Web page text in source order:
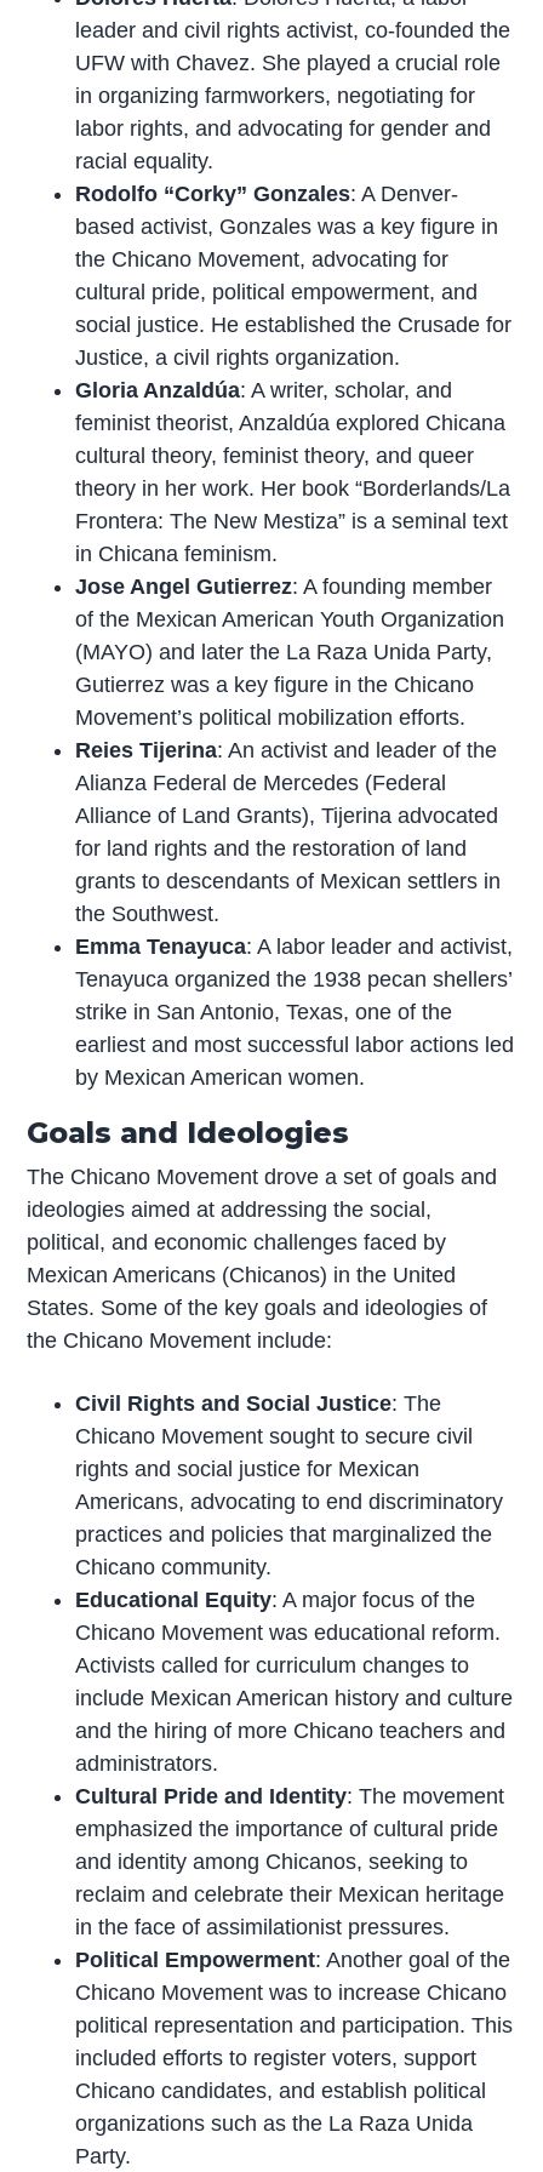
leader and civil rights activist, co-founded the
UFW with Chavez. She played a crucial role
in organizing farmworkers, negotiating for
labor rights, and advocating for gender and
racial equality.
Rodolfo “Corky” Gonzales: A Denver-
based activist, Gonzales was a key figure in
the Chicano Movement, advocating for
cultural pride, political empowerment, and
social justice. He established the Crusade for
Justice, a civil rights organization.
Gloria Anzaldúa: A writer, scholar, and
feminist theorist, Anzaldúa explored Chicana
cultural theory, feminist theory, and queer
theory in her work. Her book “Borderlands/La
Frontera: The New Mestiza” is a seminal text
in Chicana feminism.
Jose Angel Gutierrez: A founding member
of the Mexican American Youth Organization
(MAYO) and later the La Raza Unida Party,
Gutierrez was a key figure in the Chicano
Movement’s political mobilization efforts.
Reies Tijerina: An activist and leader of the
Alianza Federal de Mercedes (Federal
Alliance of Land Grants), Tijerina advocated
for land rights and the restoration of land
grants to descendants of Mexican settlers in
the Southwest.
Emma Tenayuca: A labor leader and activist,
Tenayuca organized the 1938 pecan shellers’
strike in San Antonio, Texas, one of the
earliest and most successful labor actions led
by Mexican American women.
Goals and Ideologies
The Chicano Movement drove a set of goals and
ideologies aimed at addressing the social,
political, and economic challenges faced by
Mexican Americans (Chicanos) in the United
States. Some of the key goals and ideologies of
the Chicano Movement include:
Civil Rights and Social Justice: The
Chicano Movement sought to secure civil
rights and social justice for Mexican
Americans, advocating to end discriminatory
practices and policies that marginalized the
Chicano community.
Educational Equity: A major focus of the
Chicano Movement was educational reform.
Activists called for curriculum changes to
include Mexican American history and culture
and the hiring of more Chicano teachers and
administrators.
Cultural Pride and Identity: The movement
emphasized the importance of cultural pride
and identity among Chicanos, seeking to
reclaim and celebrate their Mexican heritage
in the face of assimilationist pressures.
Political Empowerment: Another goal of the
Chicano Movement was to increase Chicano
political representation and participation. This
included efforts to register voters, support
Chicano candidates, and establish political
organizations such as the La Raza Unida
Party.